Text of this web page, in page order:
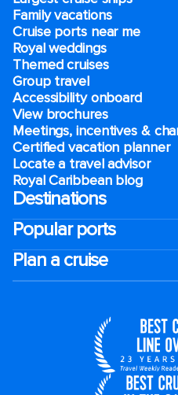
Family vacations
Cruise ports near me
Royal weddings
Themed cruises
Group travel
Accessibility onboard
View brochures
Meetings, incentives &
Certified vacation planner
Locate a travel advisor
Royal Caribbean blog
Destinations
Popular ports
Plan a cruise